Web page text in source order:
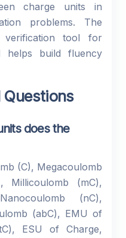
charge units in
problems. The
tool for
helps build fluency
Questions
does the
(C), Megacoulomb
Millicoulomb (mC),
(nC),
(abC), EMU of
ESU of Charge,